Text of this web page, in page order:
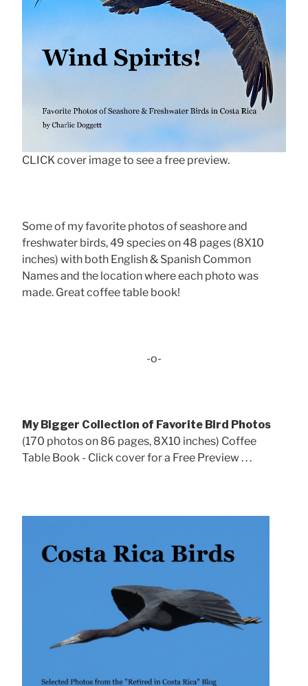
CLICK cover image to see a free preview.
Some of my favorite photos of seashore and
freshwater birds, 49 species on 48 pages (8X10
inches) with both English & Spanish Common
Names and the location where each photo was
made. Great coffee table book!
-o-
My Bigger Collection of Favorite Bird Photos
(170 photos on 86 pages, 8X10 inches) Coffee
Table Book - Click cover for a Free Preview . . .